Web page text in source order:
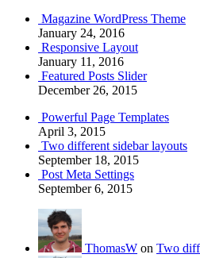
Magazine WordPress Theme
January 24, 2016
Responsive Layout
January 11, 2016
Featured Posts Slider
December 26, 2015
Powerful Page Templates
April 3, 2015
Two different sidebar layouts
September 18, 2015
Post Meta Settings
September 6, 2015
ThomasW on Two